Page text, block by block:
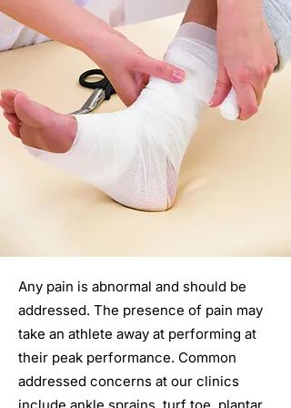
Any pain is abnormal and should be
addressed. The presence of pain may
take an athlete away at performing at
their peak performance. Common
addressed concerns at our clinics